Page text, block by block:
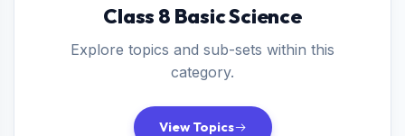
Class 8 Basic Science
Explore topics and sub-sets within this
category.
View Topics